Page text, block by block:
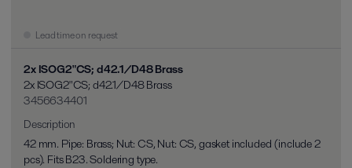
Lead time on request
2x ISOG2"CS; d42.1/D48 Brass
2x ISOG2"CS; d42.1/D48 Brass
3456634401
Description
42 mm. Pipe: Brass; Nut: CS, Nut: CS, gasket included (include 2
pcs). Fits B23. Soldering type.